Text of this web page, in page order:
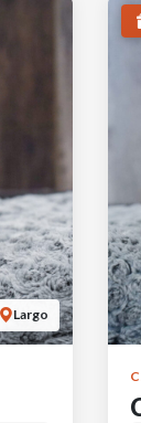
Largo